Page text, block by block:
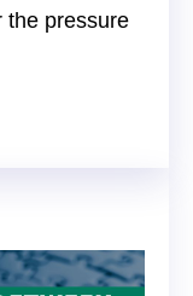
the pressure